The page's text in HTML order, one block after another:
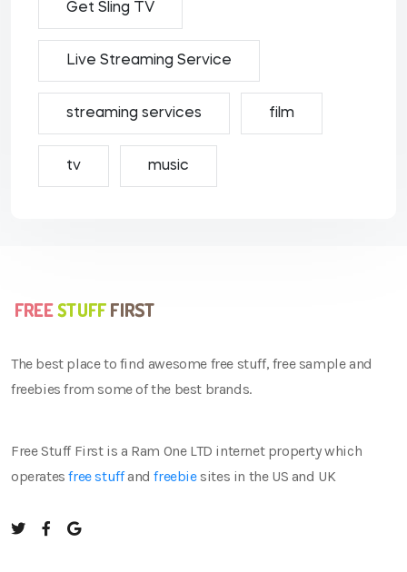
Get Sling TV
Live Streaming Service
streaming services film
tv music
The best place to find awesome free stuff, free sample and
freebies from some of the best brands.
Free Stuff First is a Ram One LTD internet property which
operatesfree stuffandfreebiesites in the US and UK